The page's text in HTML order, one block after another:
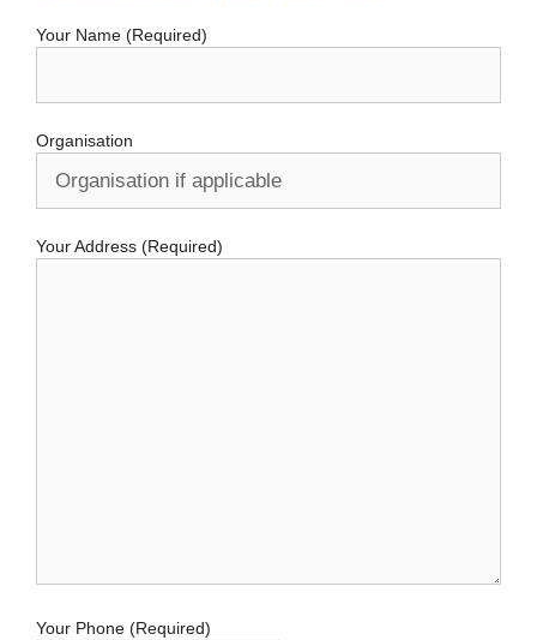
Your Name (Required)
Organisation
Your Address (Required)
Your Phone (Required)